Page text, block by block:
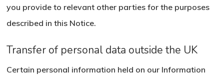
you provide to relevant other parties for the purposes
described in this Notice.
Transfer of personal data outside the UK
Certain personal information held on our Information